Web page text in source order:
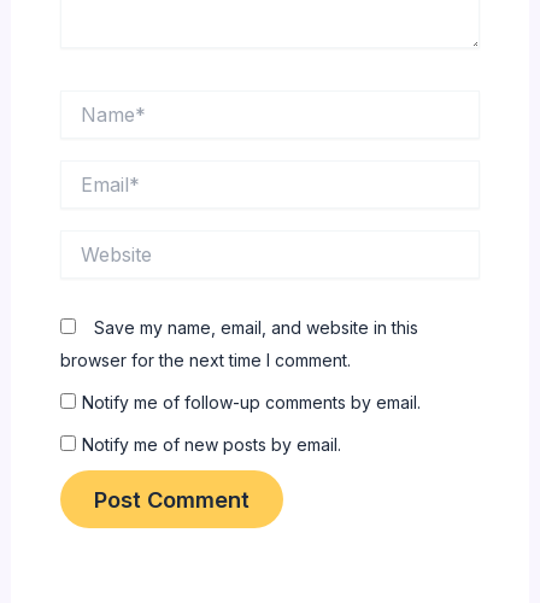
Save my name, email, and website in this
browser for the next time I comment.
Notify me of follow-up comments by email.
Notify me of new posts by email.